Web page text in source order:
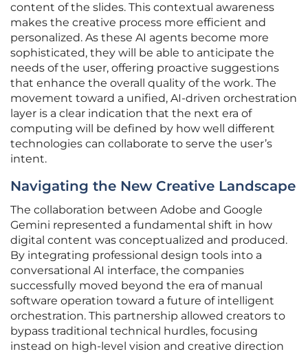
content of the slides. This contextual awareness
makes the creative process more efficient and
personalized. As these AI agents become more
sophisticated, they will be able to anticipate the
needs of the user, offering proactive suggestions
that enhance the overall quality of the work. The
movement toward a unified, AI-driven orchestration
layer is a clear indication that the next era of
computing will be defined by how well different
technologies can collaborate to serve the user’s
intent.
Navigating the New Creative Landscape
The collaboration between Adobe and Google
Gemini represented a fundamental shift in how
digital content was conceptualized and produced.
By integrating professional design tools into a
conversational AI interface, the companies
successfully moved beyond the era of manual
software operation toward a future of intelligent
orchestration. This partnership allowed creators to
bypass traditional technical hurdles, focusing
instead on high-level vision and creative direction